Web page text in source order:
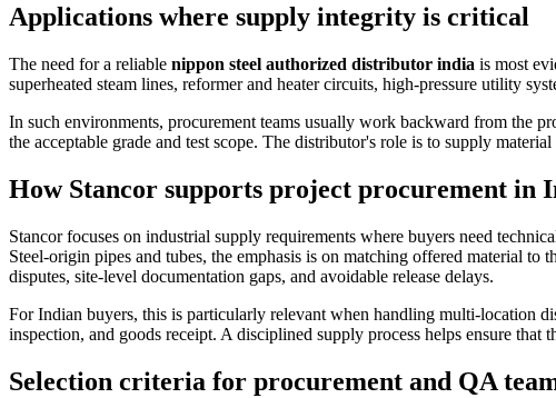
Applications where supply integrity is critical
The need for a reliable nippon steel authorized distributor india is most
superheated steam lines, reformer and heater circuits, high-pressure utility
In such environments, procurement teams usually work backward from the
the acceptable grade and test scope. The distributor's role is to supply
How Stancor supports project procurement in
Stancor focuses on industrial supply requirements where buyers need
Steel-origin pipes and tubes, the emphasis is on matching offered material
disputes, site-level documentation gaps, and avoidable release delays.
For Indian buyers, this is particularly relevant when handling multi-location
inspection, and goods receipt. A disciplined supply process helps ensure
Selection criteria for procurement and QA